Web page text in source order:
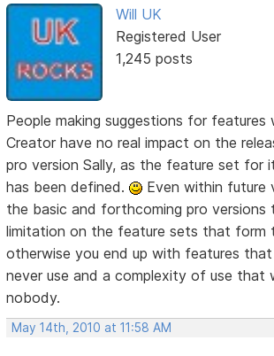
Will UK
Registered User
1,245 posts
People making suggestions for features
Creator have no real impact on the
pro version Sally, as the feature set for
has been defined.
Even within future
the basic and forthcoming pro versions
limitation on the feature sets that form
otherwise you end up with features that
never use and a complexity of use that
nobody.
May 14th, 2010 at 11:58 AM